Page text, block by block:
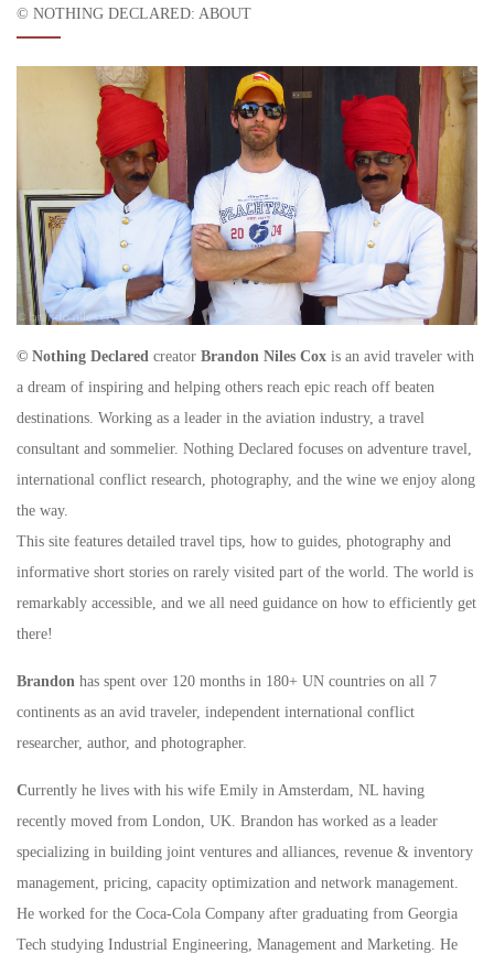
© NOTHING DECLARED: ABOUT
© Nothing Declared creator Brandon Niles Cox is an avid traveler with
a dream of inspiring and helping others reach epic reach off beaten
destinations. Working as a leader in the aviation industry, a travel
consultant and sommelier. Nothing Declared focuses on adventure travel,
international conflict research, photography, and the wine we enjoy along
the way.
This site features detailed travel tips, how to guides, photography and
informative short stories on rarely visited part of the world. The world is
remarkably accessible, and we all need guidance on how to efficiently get
there!
Brandon has spent over 120 months in 180+ UN countries on all 7
continents as an avid traveler, independent international conflict
researcher, author, and photographer.
Currently he lives with his wife Emily in Amsterdam, NL having
recently moved from London, UK. Brandon has worked as a leader
specializing in building joint ventures and alliances, revenue & inventory
management, pricing, capacity optimization and network management.
He worked for the Coca-Cola Company after graduating from Georgia
Tech studying Industrial Engineering, Management and Marketing. He